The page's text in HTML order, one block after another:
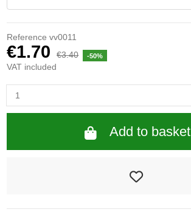
Reference vv0011
€1.70 €3.40 -50%
VAT included
Add to basket